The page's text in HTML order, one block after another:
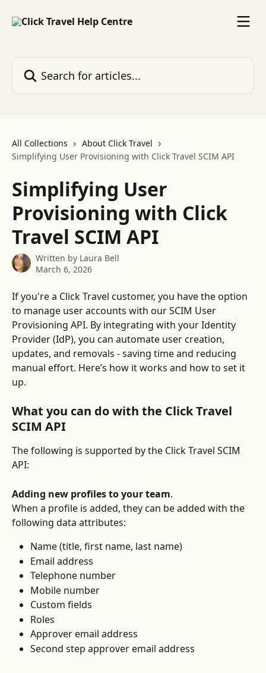
All Collections
About Click Travel
Simplifying User Provisioning with Click Travel SCIM API
Simplifying User
Provisioning with Click
Travel SCIM API
Written by Laura Bell
March 6, 2026
If you're a Click Travel customer, you have the option
to manage user accounts with our SCIM User
Provisioning API. By integrating with your Identity
Provider (IdP), you can automate user creation,
updates, and removals - saving time and reducing
manual effort. Here’s how it works and how to set it
up.
What you can do with the Click Travel
SCIM API
The following is supported by the Click Travel SCIM
API:
Adding new profiles to your team.
When a profile is added, they can be added with the
following data attributes:
Name (title, first name, last name)
Email address
Telephone number
Mobile number
Custom fields
Roles
Approver email address
Second step approver email address